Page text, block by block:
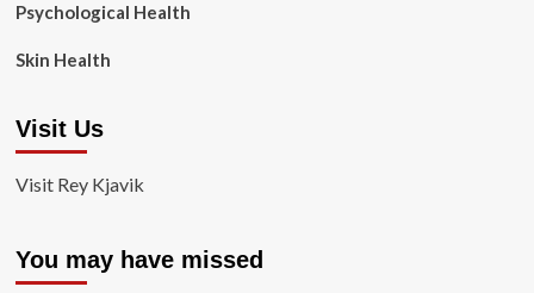
Psychological Health
Skin Health
Visit Us
Visit Rey Kjavik
You may have missed